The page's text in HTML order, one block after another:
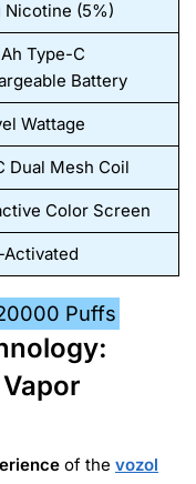
Nicotine (5%)
Type-C
Battery
Wattage
Dual Mesh Coil
Color Screen
Activated
Puffs
of the vozol